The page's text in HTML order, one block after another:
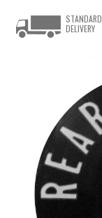
STANDARD
DELIVERY